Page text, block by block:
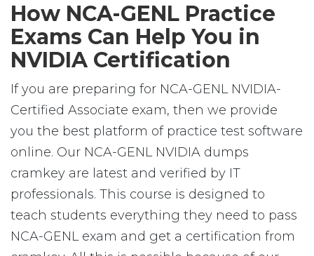
How NCA-GENL Practice
Exams Can Help You in
NVIDIA Certification
If you are preparing for NCA-GENL NVIDIA-
Certified Associate exam, then we provide
you the best platform of practice test software
online. Our NCA-GENL NVIDIA dumps
cramkey are latest and verified by IT
professionals. This course is designed to
teach students everything they need to pass
NCA-GENL exam and get a certification from